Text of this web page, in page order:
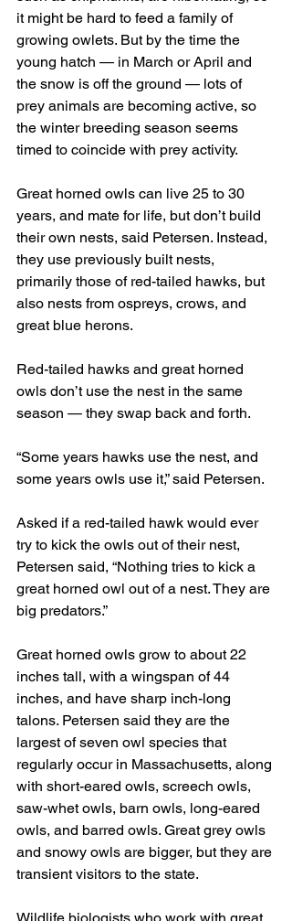
it might be hard to feed a family of
growing owlets. But by the time the
young hatch — in March or April and
the snow is off the ground — lots of
prey animals are becoming active, so
the winter breeding season seems
timed to coincide with prey activity.
Great horned owls can live 25 to 30
years, and mate for life, but don’t build
their own nests, said Petersen. Instead,
they use previously built nests,
primarily those of red-tailed hawks, but
also nests from ospreys, crows, and
great blue herons.
Red-tailed hawks and great horned
owls don’t use the nest in the same
season — they swap back and forth.
“Some years hawks use the nest, and
some years owls use it,” said Petersen.
Asked if a red-tailed hawk would ever
try to kick the owls out of their nest,
Petersen said, “Nothing tries to kick a
great horned owl out of a nest. They are
big predators.”
Great horned owls grow to about 22
inches tall, with a wingspan of 44
inches, and have sharp inch-long
talons. Petersen said they are the
largest of seven owl species that
regularly occur in Massachusetts, along
with short-eared owls, screech owls,
saw-whet owls, barn owls, long-eared
owls, and barred owls. Great grey owls
and snowy owls are bigger, but they are
transient visitors to the state.